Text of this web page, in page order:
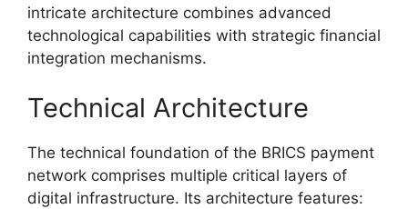
intricate architecture combines advanced
technological capabilities with strategic financial
integration mechanisms.
Technical Architecture
The technical foundation of the BRICS payment
network comprises multiple critical layers of
digital infrastructure. Its architecture features: